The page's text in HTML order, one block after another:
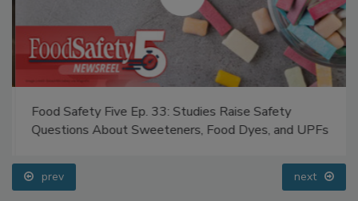
Food Safety Five Ep. 33: Studies Raise Safety
Questions About Sweeteners, Food Dyes, and UPFs
prev next